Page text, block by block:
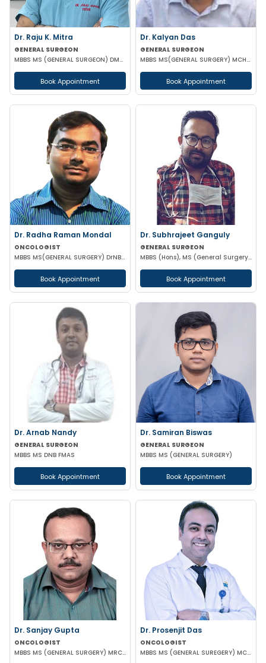
Dr. Raju K. Mitra
GENERAL SURGEON
MBBS MS (GENERAL SURGEON) DMAS
Book Appointment
Dr. Kalyan Das
GENERAL SURGEON
MBBS MS(GENERAL SURGERY) MCH(PLASTIC SURGERY) DNB(GENERAL SURGERY) MRCS
Book Appointment
Dr. Radha Raman Mondal
ONCOLOGIST
MBBS MS(GENERAL SURGERY) DrNB(SURGEON ONCOLOGY) FMAS
Book Appointment
Dr. Subhrajeet Ganguly
GENERAL SURGEON
MBBS (Hons), MS (General Surgery) DNB
Book Appointment
Dr. Arnab Nandy
GENERAL SURGEON
MBBS MS DNB FMAS
Book Appointment
Dr. Samiran Biswas
GENERAL SURGEON
MBBS MS (GENERAL SURGERY)
Book Appointment
Dr. Sanjay Gupta
ONCOLOGIST
MBBS MS (GENERAL SURGERY) MRCS (Edin) Post Doctoral Fellowship in Surgical Oncology
Dr. Prosenjit Das
ONCOLOGIST
MBBS MS (GENERAL SUREGERY) MCH (SURGICAL ONCOLOGY)